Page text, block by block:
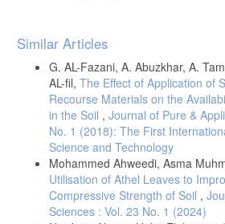
Article
Details
Similar Articles
G. AL-Fazani, A. Abuzkhar, A.
AL-fil, The Effect of Application of
Recourse Materials on the
in the Soil , Journal of Pure &
No. 1 (2018): The First
Science and Technology
Mohammed Ahweedi, Asma
Utilisation of Athel Leaves to
Compressive Strength of Soil ,
Sciences : Vol. 23 No. 1 (2024)